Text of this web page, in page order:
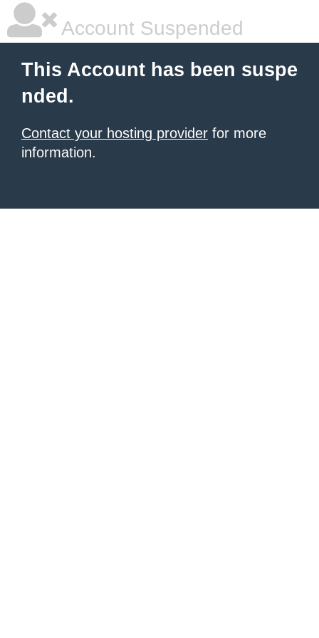
Account Suspended
This Account has been suspe
nded.
Contact your hosting provider for more
information.